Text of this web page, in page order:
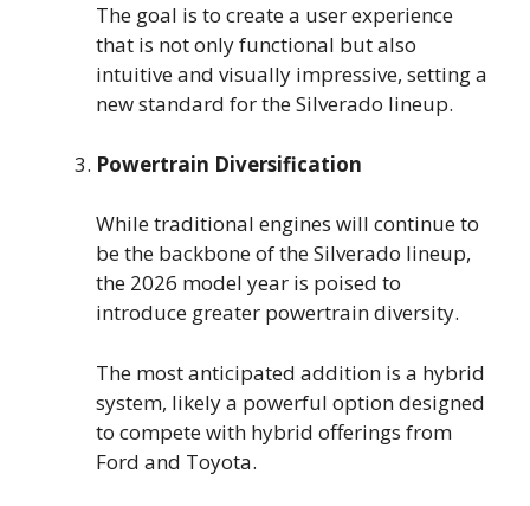
The goal is to create a user experience
that is not only functional but also
intuitive and visually impressive, setting a
new standard for the Silverado lineup.
Powertrain Diversification
While traditional engines will continue to
be the backbone of the Silverado lineup,
the 2026 model year is poised to
introduce greater powertrain diversity.
The most anticipated addition is a hybrid
system, likely a powerful option designed
to compete with hybrid offerings from
Ford and Toyota.